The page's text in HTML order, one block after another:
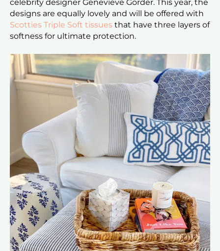
celebrity designer Genevieve Gorder. This year, the
designs are equally lovely and will be offered with
Scotties Triple Soft tissues that have three layers of
softness for ultimate protection.